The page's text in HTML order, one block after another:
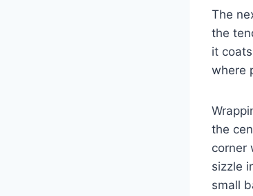
The
the
it
where
the
corner
sizzle
small